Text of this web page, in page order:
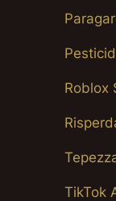
Roblox
TikTok